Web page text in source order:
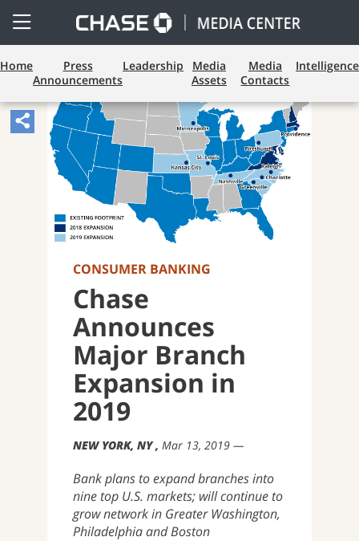
Open
Side
Menu
Home
Press
Announcements
Leadership
Media
Assets
Media
Contacts
Intelligence
Share
Article,
Opens
Sharing
Widget.
CONSUMER BANKING
Chase
Announces
Major Branch
Expansion in
2019
NEW YORK, NY Mar 13, 2019
Bank plans to expand branches into
nine top U.S. markets; will continue to
grow network in Greater Washington,
Philadelphia and Boston